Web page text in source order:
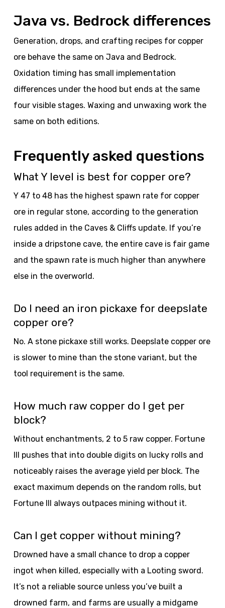
Java vs. Bedrock differences
Generation, drops, and crafting recipes for copper
ore behave the same on Java and Bedrock.
Oxidation timing has small implementation
differences under the hood but ends at the same
four visible stages. Waxing and unwaxing work the
same on both editions.
Frequently asked questions
What Y level is best for copper ore?
Y 47 to 48 has the highest spawn rate for copper
ore in regular stone, according to the generation
rules added in the Caves & Cliffs update. If you’re
inside a dripstone cave, the entire cave is fair game
and the spawn rate is much higher than anywhere
else in the overworld.
Do I need an iron pickaxe for deepslate
copper ore?
No. A stone pickaxe still works. Deepslate copper ore
is slower to mine than the stone variant, but the
tool requirement is the same.
How much raw copper do I get per
block?
Without enchantments, 2 to 5 raw copper. Fortune
III pushes that into double digits on lucky rolls and
noticeably raises the average yield per block. The
exact maximum depends on the random rolls, but
Fortune III always outpaces mining without it.
Can I get copper without mining?
Drowned have a small chance to drop a copper
ingot when killed, especially with a Looting sword.
It’s not a reliable source unless you’ve built a
drowned farm, and farms are usually a midgame